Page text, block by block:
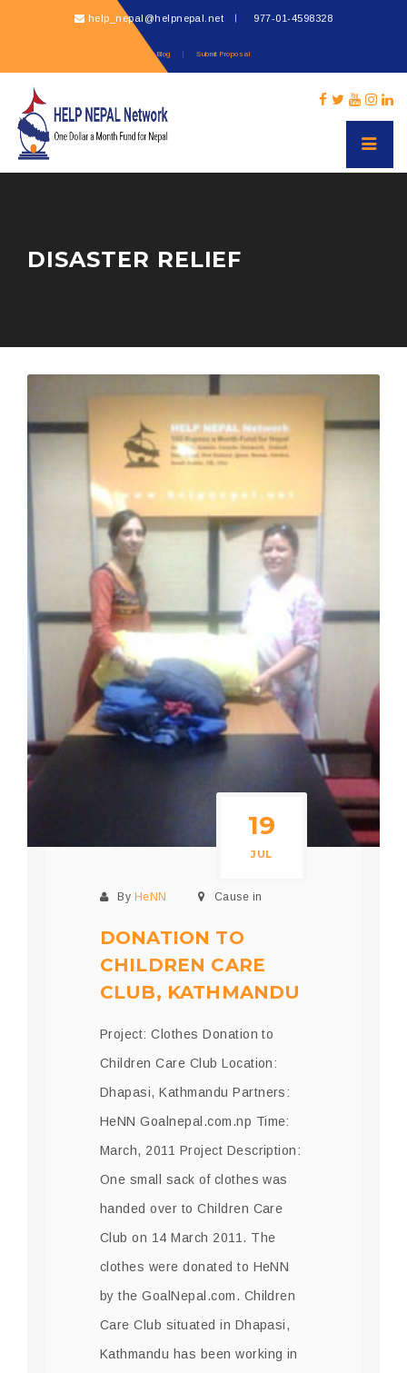
help_nepal@helpnepal.net 977-01-4598328
Blog Submit Proposal
DISASTER RELIEF
19
JUL
By HeNN Cause in
DONATION TO
CHILDREN CARE
CLUB, KATHMANDU
Project: Clothes Donation to
Children Care Club Location:
Dhapasi, Kathmandu Partners:
HeNN Goalnepal.com.np Time:
March, 2011 Project Description:
One small sack of clothes was
handed over to Children Care
Club on 14 March 2011. The
clothes were donated to HeNN
by the GoalNepal.com. Children
Care Club situated in Dhapasi,
Kathmandu has been working in